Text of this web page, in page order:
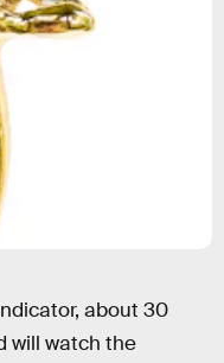
about 30
will watch the